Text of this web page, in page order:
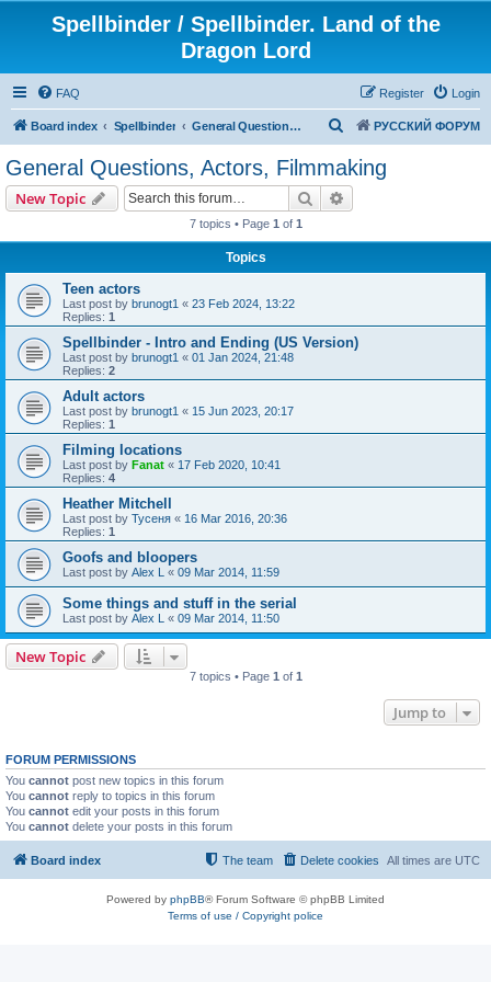
Spellbinder / Spellbinder. Land of the
Dragon Lord
FAQ Login
Register
Board index Spellbinder General Questions, Actors, Filmmaking РУССКИЙ ФОРУМ
a
General Questions, Actors, Filmmaking
New Topic Search
7 topics • Page 1 of 1
Topics
Teen actors
Last post by brunogt1 « 23 Feb 2024, 13:22
Replies: 1
Spellbinder - Intro and Ending (US Version)
Last post by brunogt1 « 01 Jan 2024, 21:48
Replies: 2
Adult actors
Last post by brunogt1 « 15 Jun 2023, 20:17
Replies: 1
Filming locations
Last post by Fanat « 17 Feb 2020, 10:41
Replies: 4
Heather Mitchell
Last post by Тусеня « 16 Mar 2016, 20:36
Replies: 1
Goofs and bloopers
Last post by Alex L « 09 Mar 2014, 11:59
Some things and stuff in the serial
Last post by Alex L « 09 Mar 2014, 11:50
New Topic
7 topics • Page 1 of 1
Jump to
FORUM PERMISSIONS
You cannot post new topics in this forum
You cannot reply to topics in this forum
You cannot edit your posts in this forum
You cannot delete your posts in this forum
Board index All times are UTC
Delete cookies
The team
Powered by phpBB® Forum Software © phpBB Limited
Terms of use / Copyright police